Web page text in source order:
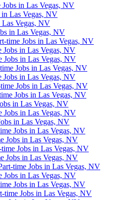
in Las Vegas, NV
Las Vegas, NV
Las Vegas, NV
in Las Vegas, NV
time Jobs in Las Vegas, NV
in Las Vegas, NV
Jobs in Las Vegas, NV
Jobs in Las Vegas, NV
Jobs in Las Vegas, NV
Jobs in Las Vegas, NV
Jobs in Las Vegas, NV
in Las Vegas, NV
Jobs in Las Vegas, NV
in Las Vegas, NV
Jobs in Las Vegas, NV
Jobs in Las Vegas, NV
Jobs in Las Vegas, NV
Jobs in Las Vegas, NV
time Jobs in Las Vegas, NV
Jobs in Las Vegas, NV
Jobs in Las Vegas, NV
time Jobs in Las Vegas, NV